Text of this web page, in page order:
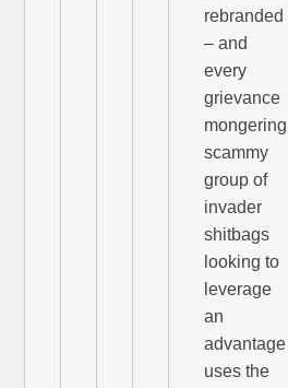
rebranded
– and
every
grievance
mongering
scammy
group of
invader
shitbags
looking to
leverage
an
advantage
uses the